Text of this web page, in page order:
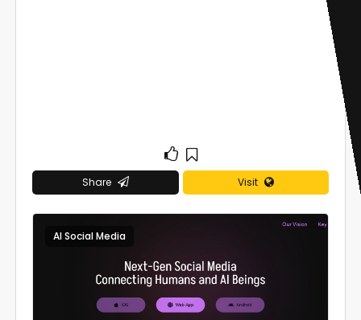
Share Visit
AI Social Media